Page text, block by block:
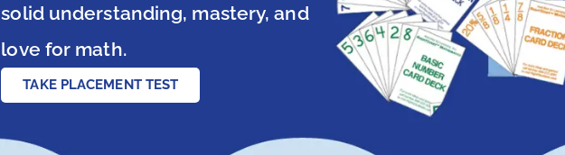
solid understanding, mastery, and
love for math.
TAKE PLACEMENT TEST